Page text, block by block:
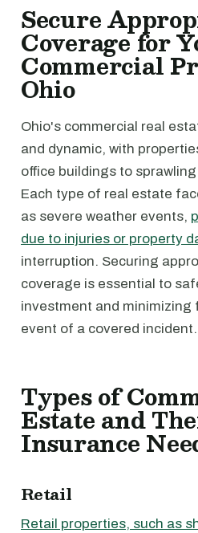
Secure
Coverage for
Commercial
Ohio
Ohio's commercial real
and dynamic, with
office buildings to
Each type of real estate
as severe weather events,
due to injuries or property
interruption. Securing
coverage is essential to
investment and minimizing
event of a covered incident.
Types of
Estate and
Insurance
Retail
Retail properties, such as